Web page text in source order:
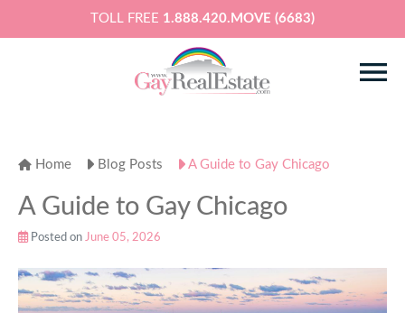
TOLL FREE 1.888.420.MOVE (6683)
Home Blog Posts A Guide to Gay Chicago
A Guide to Gay Chicago
Posted on June 05, 2026